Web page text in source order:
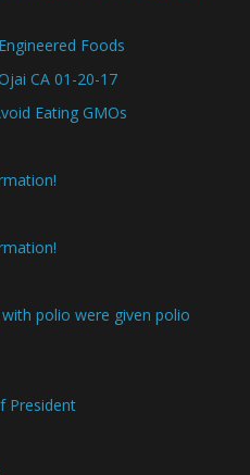
Foods
CA 01-20-17
Eating GMOs
polio were given polio
President